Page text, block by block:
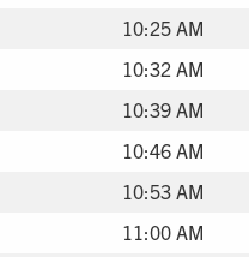
10:25 AM
10:32 AM
10:39 AM
10:46 AM
10:53 AM
11:00 AM